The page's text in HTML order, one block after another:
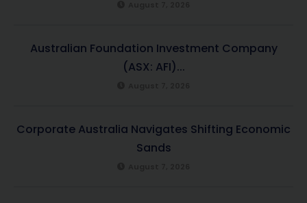
Australian Foundation Investment Company
(ASX: AFI)...
Corporate Australia Navigates Shifting Economic
Sands